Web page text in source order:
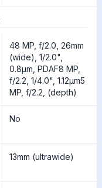
48 MP, f/2.0, 26mm
(wide), 1/2.0",
0.8µm, PDAF8 MP,
f/2.2, 1/4.0", 1.12µm5
MP, f/2.2, (depth)
No
13mm (ultrawide)